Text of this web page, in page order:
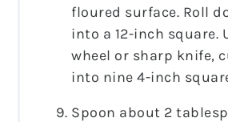
floured surface. Roll
into a 12-inch square.
wheel or sharp knife,
into nine 4-inch
Spoon about 2